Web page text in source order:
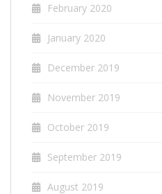
February 2020
January 2020
December 2019
November 2019
October 2019
September 2019
August 2019